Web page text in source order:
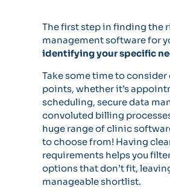
The first step in finding the
management software for
identifying your specific
Take some time to
points, whether it’s
scheduling, secure data
convoluted billing
huge range of clinic
to choose from! Having
requirements helps you
options that don’t fit,
manageable shortlist.